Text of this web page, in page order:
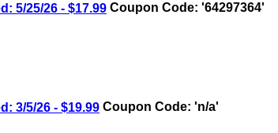
5/25/26 - $17.99 Coupon Code: '64297364'
3/5/26 - $19.99 Coupon Code: 'n/a'